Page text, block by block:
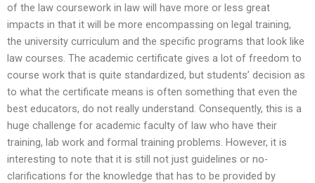
of the law coursework in law will have more or less great
impacts in that it will be more encompassing on legal training,
the university curriculum and the specific programs that look like
law courses. The academic certificate gives a lot of freedom to
course work that is quite standardized, but students’ decision as
to what the certificate means is often something that even the
best educators, do not really understand. Consequently, this is a
huge challenge for academic faculty of law who have their
training, lab work and formal training problems. However, it is
interesting to note that it is still not just guidelines or no-
clarifications for the knowledge that has to be provided by